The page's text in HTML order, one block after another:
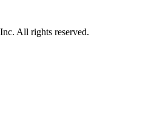
All rights reserved.